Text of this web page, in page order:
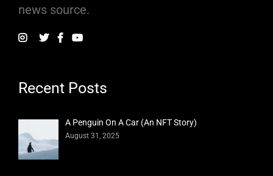
news source.
Recent Posts
A Penguin On A Car (An NFT Story)
August 31, 2025